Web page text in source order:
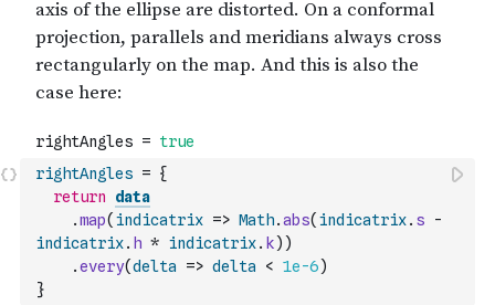
rightAngles = {
return
data
.map( indicatrix => Math.abs( indicatrix. s
-
indicatrix. h * indicatrix. k) )
.every(delta => delta < 1e-6)
}